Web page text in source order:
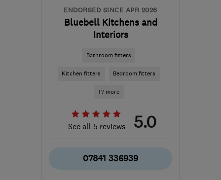
ENDORSED SINCE APR 2026
Bluebell Kitchens and
Interiors
Bathroom fitters
Kitchen fitters Bedroom fitters
+7 more
See all 5 reviews 5.0
07841 336939